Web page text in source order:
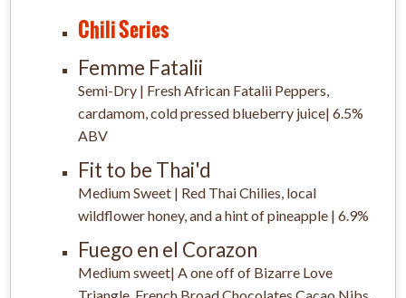
Chili Series
Femme Fatalii
Semi-Dry | Fresh African Fatalii Peppers,
cardamom, cold pressed blueberry juice| 6.5%
ABV
Fit to be Thai'd
Medium Sweet | Red Thai Chilies, local
wildflower honey, and a hint of pineapple | 6.9%
Fuego en el Corazon
Medium sweet| A one off of Bizarre Love